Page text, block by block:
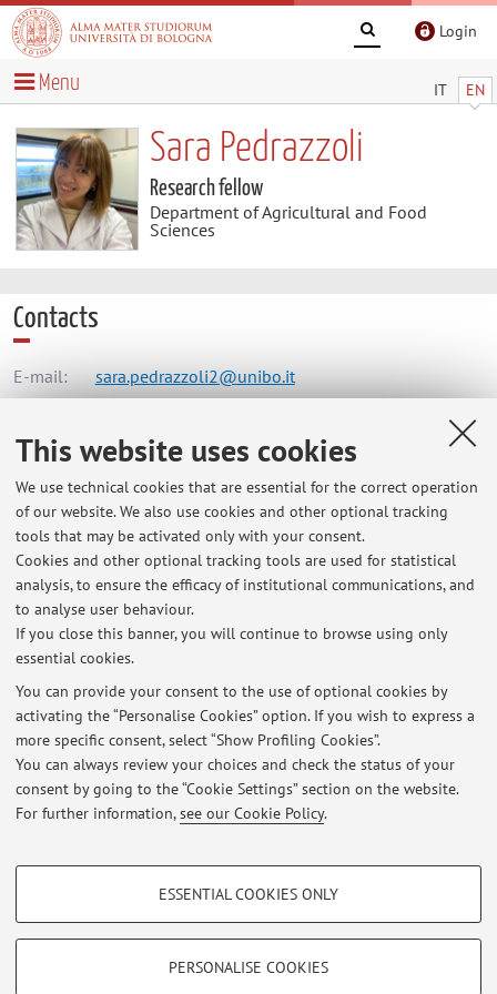
This website uses cookies
We use technical cookies that are essential for the correct operation
of our website. We also use cookies and other optional tracking
tools that may be activated only with your consent.
Cookies and other optional tracking tools are used for statistical
analysis, to ensure the efficacy of institutional communications, and
to analyse user behaviour.
If you close this banner, you will continue to browse using only
essential cookies.
You can provide your consent to the use of optional cookies by
activating the “Personalise Cookies” option. If you wish to express a
more specific consent, select “Show Profiling Cookies”.
You can always review your choices and check the status of your
consent by going to the “Cookie Settings” section on the website.
For further information,see our Cookie Policy.
PROFILING COOKIES - OPTIONAL
Show profiling cookies
ESSENTIAL COOKIES ONLY
PERSONALISE COOKIES
Login
IT EN
Menu
Sara Pedrazzoli
Research fellow
Department of Agricultural and Food
Sciences
Contacts
E-mail: sara.pedrazzoli2@unibo.it
Dipartimento di Scienze e Tecnologie Agro-Alimentari
Viale Fanin 50, Bologna -Go to map
Online Resources
ORCID
Latest news
At the moment no news are available.
Restricted area
Loginto manage all website contents.